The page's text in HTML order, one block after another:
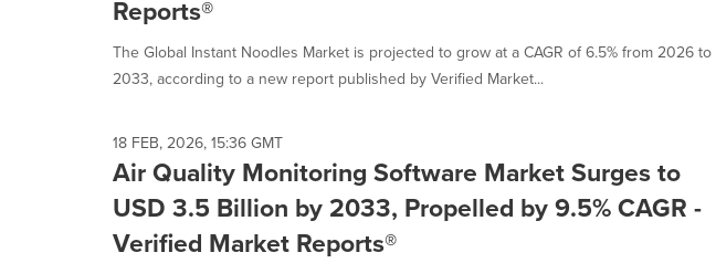
Reports®
The Global Instant Noodles Market is projected to grow at a CAGR of 6.5% from 2026 to
2033, according to a new report published by Verified Market...
18 FEB, 2026, 15:36 GMT
Air Quality Monitoring Software Market Surges to
USD 3.5 Billion by 2033, Propelled by 9.5% CAGR -
Verified Market Reports®